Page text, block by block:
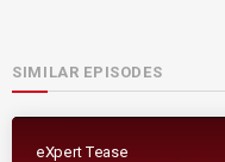
SIMILAR EPISODES
eXpert Tease